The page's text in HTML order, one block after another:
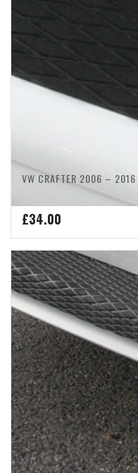
VW CRAFTER 2006 – 2016
£34.00